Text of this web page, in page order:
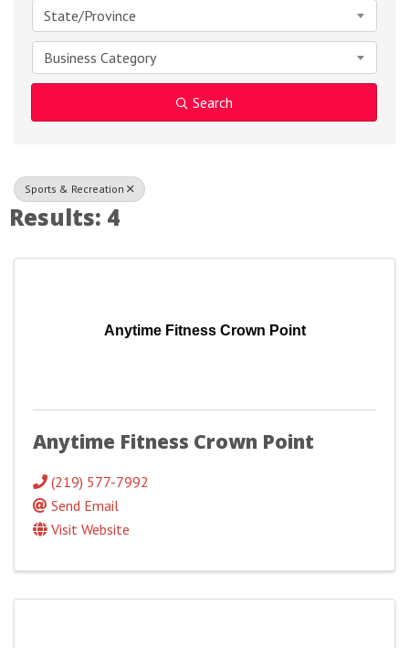
State/Province
Business Category
Search
Sports & Recreation
Results: 4
Anytime Fitness Crown Point
Anytime Fitness Crown Point
(219) 577-7992
Send Email
Visit Website